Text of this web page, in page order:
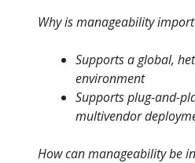
Why is manageability
Supports a global,
environment
Supports plug-and-
multivendor
How can manageability be